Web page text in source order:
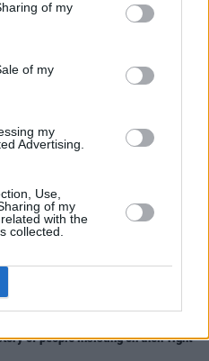
of my
of my
my
Advertising.
Use,
of my
with the
collected.
Article:
14 JUL 26
of people insisting on their right